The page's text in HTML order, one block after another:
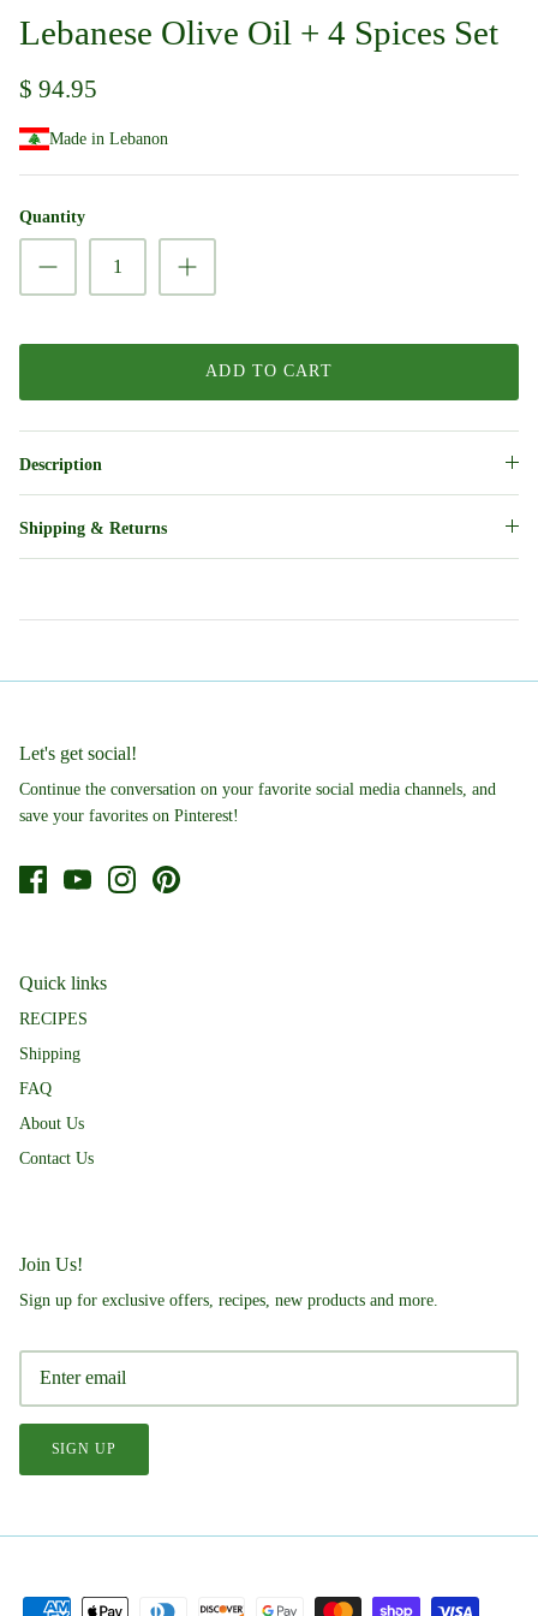
Lebanese Olive Oil + 4 Spices Set
$ 94.95
Made in Lebanon
Quantity
ADD TO CART
Description
Shipping & Returns
Let's get social!
Continue the conversation on your favorite social media channels, and
save your favorites on Pinterest!
Quick links
RECIPES
Shipping
FAQ
About Us
Contact Us
Join Us!
Sign up for exclusive offers, recipes, new products and more.
SIGN UP